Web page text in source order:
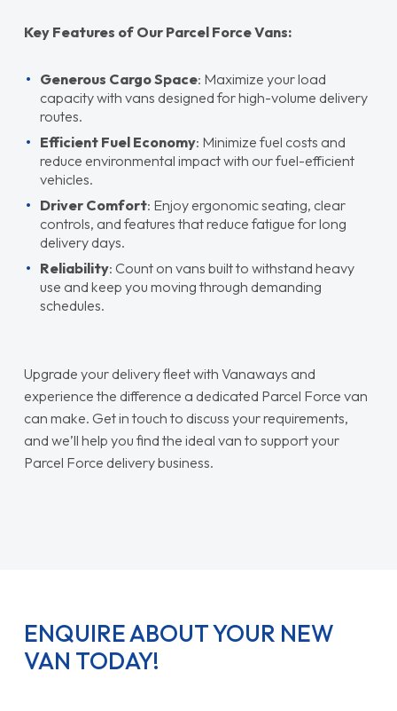
Key Features of Our Parcel Force Vans:
Generous Cargo Space: Maximize your load
capacity with vans designed for high-volume delivery
routes.
Efficient Fuel Economy: Minimize fuel costs and
reduce environmental impact with our fuel-efficient
vehicles.
Driver Comfort: Enjoy ergonomic seating, clear
controls, and features that reduce fatigue for long
delivery days.
Reliability: Count on vans built to withstand heavy
use and keep you moving through demanding
schedules.
Upgrade your delivery fleet with Vanaways and
experience the difference a dedicated Parcel Force van
can make. Get in touch to discuss your requirements,
and we’ll help you find the ideal van to support your
Parcel Force delivery business.
ENQUIRE ABOUT YOUR NEW
VAN TODAY!